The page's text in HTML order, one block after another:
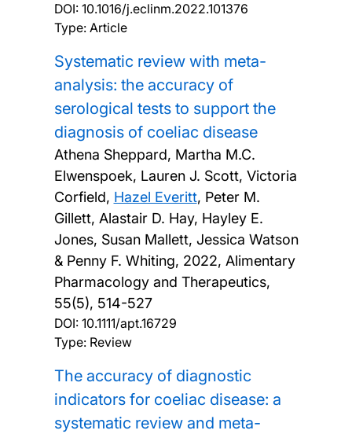
DOI: 10.1016/j.eclinm.2022.101376
Type: Article
Systematic review with meta-
analysis: the accuracy of
serological tests to support the
diagnosis of coeliac disease
Athena Sheppard, Martha M.C.
Elwenspoek, Lauren J. Scott, Victoria
Corfield, Hazel Everitt, Peter M.
Gillett, Alastair D. Hay, Hayley E.
Jones, Susan Mallett, Jessica Watson
& Penny F. Whiting, 2022, Alimentary
Pharmacology and Therapeutics,
55(5), 514-527
DOI: 10.1111/apt.16729
Type: Review
The accuracy of diagnostic
indicators for coeliac disease: a
systematic review and meta-